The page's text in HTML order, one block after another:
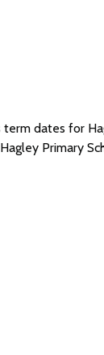
dates for
Primary